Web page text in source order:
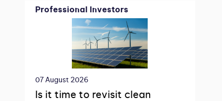
Professional Investors
07 August 2026
Is it time to revisit clean